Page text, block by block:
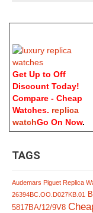
Get Up to Off
Discount Today!
Compare - Cheap
Watches. replica
watchGo On Now.
TAGS
Audemars Piguet Replica
26394BC.OO.D027KB.01
5817BA/12/9V8